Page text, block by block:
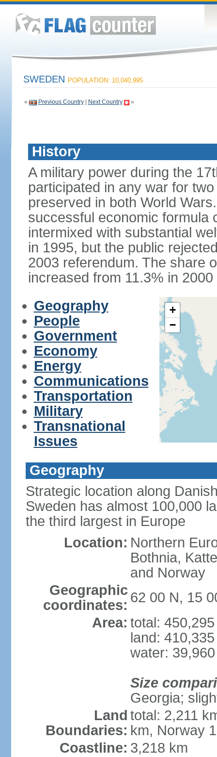
SWEDEN POPULATION: 10,040,995
« Previous Country| Next Country »
History
A military power during the
participated in any war for
preserved in both World
successful economic formula
intermixed with substantial
in 1995, but the public
2003 referendum. The share
increased from 11.3% in
Geography
People
Government
Economy
Energy
Communications
Transportation
Military
Transnational
Issues
+
−
Geography
Strategic location along
Sweden has almost 100,000
the third largest in Europe
Location: Northern
Bothnia,
and Norway
Geographic
coordinates: 62 00 N, 15
Area: total:
land:
water:
Size
Georgia;
Land
Boundaries:
total: 2,211
km, Norway
Coastline: 3,218 km